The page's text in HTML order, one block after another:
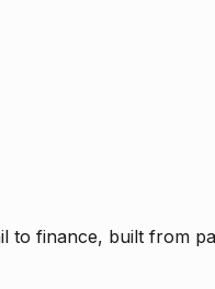
to finance, built from